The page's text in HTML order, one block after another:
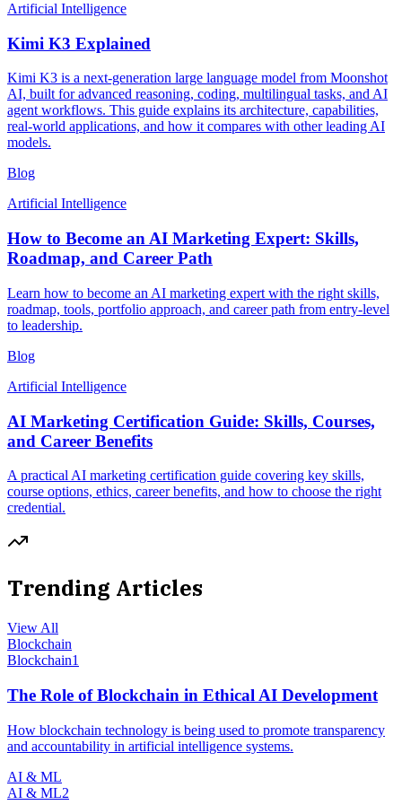
Artificial Intelligence
Kimi K3 Explained
Kimi K3 is a next-generation large language model from Moonshot
AI, built for advanced reasoning, coding, multilingual tasks, and AI
agent workflows. This guide explains its architecture, capabilities,
real-world applications, and how it compares with other leading AI
models.
Blog
Artificial Intelligence
How to Become an AI Marketing Expert: Skills,
Roadmap, and Career Path
Learn how to become an AI marketing expert with the right skills,
roadmap, tools, portfolio approach, and career path from entry-level
to leadership.
Blog
Artificial Intelligence
AI Marketing Certification Guide: Skills, Courses,
and Career Benefits
A practical AI marketing certification guide covering key skills,
course options, ethics, career benefits, and how to choose the right
credential.
Trending Articles
View All
Blockchain
Blockchain1
The Role of Blockchain in Ethical AI Development
How blockchain technology is being used to promote transparency
and accountability in artificial intelligence systems.
AI & ML
AI & ML2